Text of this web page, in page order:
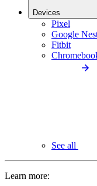
Devices
Pixel
Google
Fitbit
See all
Learn more: